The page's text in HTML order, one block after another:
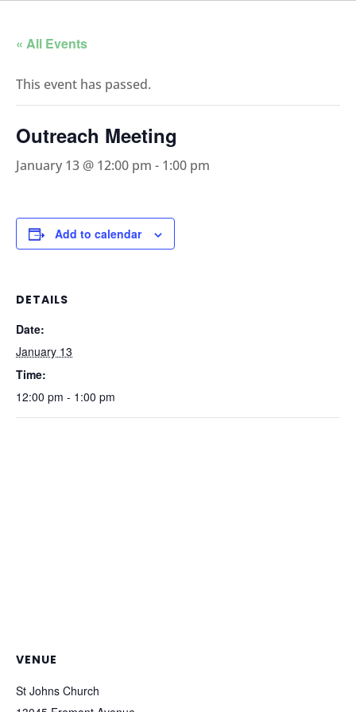
« All Events
This event has passed.
Outreach Meeting
January 13 @ 12:00 pm - 1:00 pm
Add to calendar
DETAILS
Date:
January 13
Time:
12:00 pm - 1:00 pm
VENUE
St Johns Church